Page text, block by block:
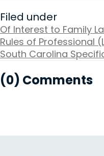
Filed under
Of Interest to Family
Rules of Professional
South Carolina
(0) Comments